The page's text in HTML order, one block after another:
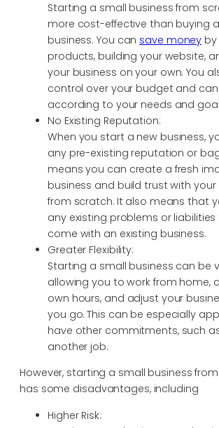
Starting a small business from
more cost-effective than buying
business. You can save money
products, building your website,
your business on your own. You
control over your budget and
according to your needs and
No Existing Reputation:
When you start a new business,
any pre-existing reputation or
means you can create a fresh
business and build trust with
from scratch. It also means that
any existing problems or
come with an existing business.
Greater Flexibility:
Starting a small business can be
allowing you to work from home,
own hours, and adjust your
you go. This can be especially
have other commitments, such
another job.
However, starting a small business
has some disadvantages, including
Higher Risk: